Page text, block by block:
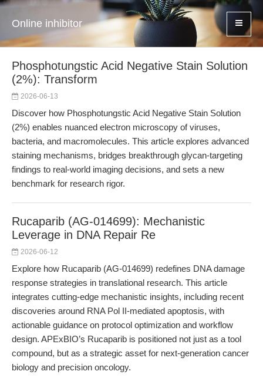
Online inhibitor
Phosphotungstic Acid Negative Stain Solution
(2%): Transform
2026-06-13
Discover how Phosphotungstic Acid Negative Stain Solution
(2%) enables nuanced electron microscopy of viruses,
bacteria, and macromolecules. This article explores advanced
staining mechanisms, bridges breakthrough glycan-targeting
findings to real-world imaging decisions, and sets a new
benchmark for research rigor.
Rucaparib (AG-014699): Mechanistic
Leverage in DNA Repair Re
2026-06-12
Explore how Rucaparib (AG-014699) redefines DNA damage
response strategies in translational research. This article
integrates cutting-edge mechanistic insights, including recent
discoveries around RNA Pol II-mediated apoptosis, with
actionable guidance on protocol optimization and workflow
design. APExBIO’s Rucaparib is positioned not just as a tool
compound, but as a strategic asset for next-generation cancer
biology and precision oncology.